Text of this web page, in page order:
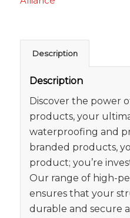
Description
Description
Discover the power
products, your
waterproofing and
branded products,
product; you’re
Our range of high-
ensures that your
durable and secure